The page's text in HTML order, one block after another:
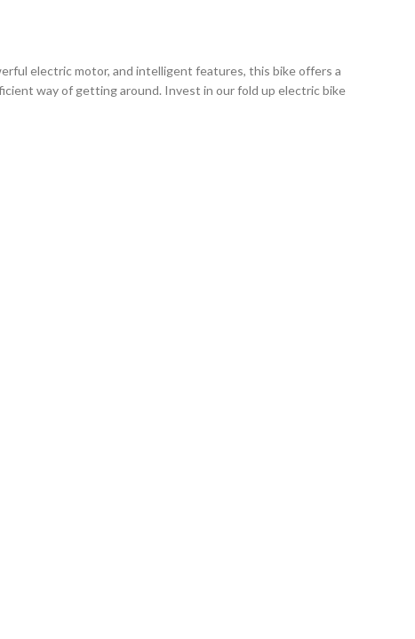
electric motor, and intelligent features, this bike offers a
way of getting around. Invest in our fold up electric bike